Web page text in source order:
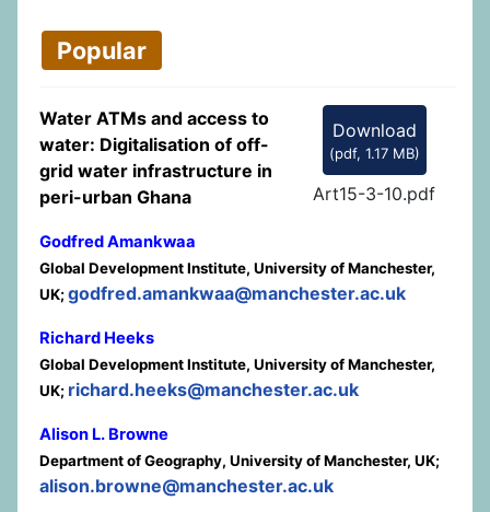
Popular
Download
(pdf, 1.17 MB)
Art15-3-10.pdf
Water ATMs and access to
water: Digitalisation of off-
grid water infrastructure in
peri-urban Ghana
Godfred Amankwaa
Global Development Institute, University of Manchester,
UK;godfred.amankwaa@manchester.ac.uk
Richard Heeks
Global Development Institute, University of Manchester,
UK; richard.heeks@manchester.ac.uk
Alison L. Browne
Department of Geography, University of Manchester, UK;
alison.browne@manchester.ac.uk